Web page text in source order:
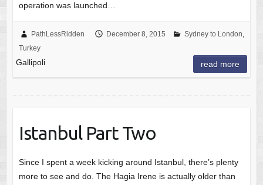
operation was launched…
PathLessRidden December 8, 2015 Sydney to London,
Turkey
Gallipoli read more
Istanbul Part Two
Since I spent a week kicking around Istanbul, there’s plenty
more to see and do. The Hagia Irene is actually older than